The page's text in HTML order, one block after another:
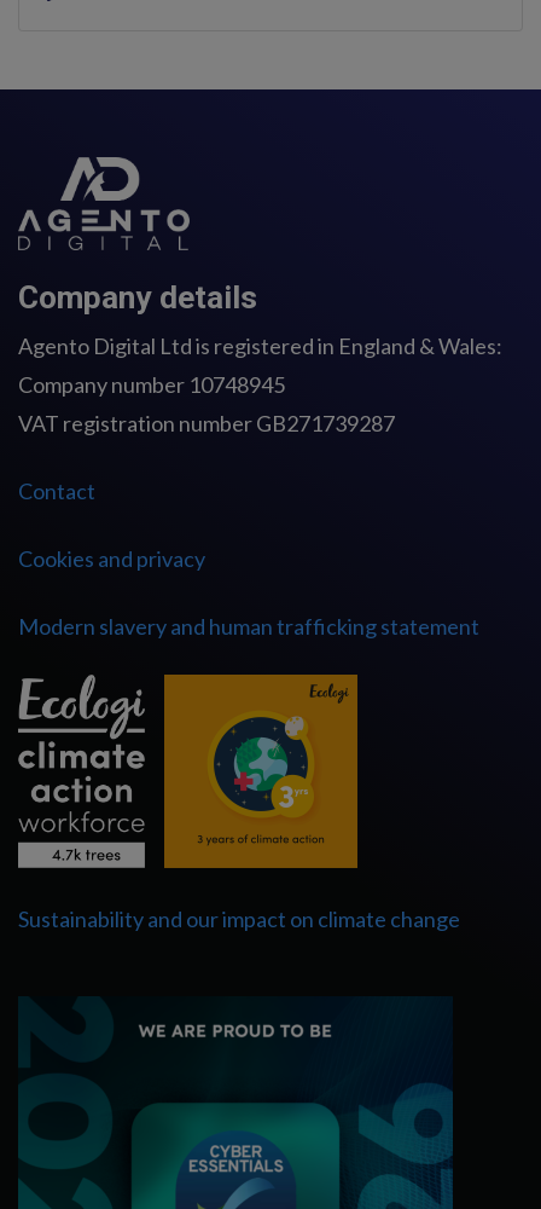
Company details
Agento Digital Ltd is registered in England & Wales:
Company number 10748945
VAT registration number GB271739287
Contact
Cookies and privacy
Modern slavery and human trafficking statement
Sustainability and our impact on climate change
Cyber Essentials Certified